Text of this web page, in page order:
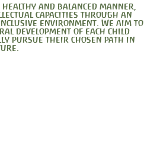
and balanced manner,
capacities through an
environment. We aim to
development of each child
pursue their chosen path in